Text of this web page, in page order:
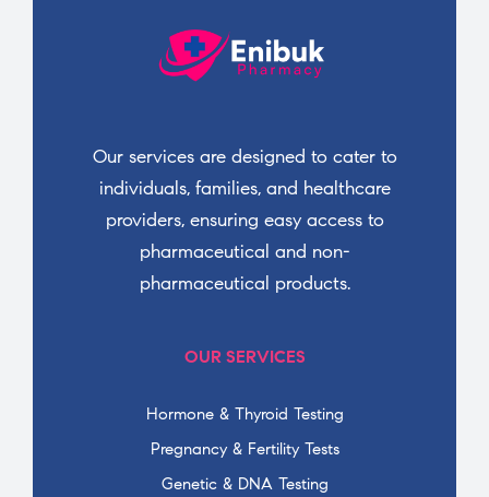
Our services are designed to cater to
individuals, families, and healthcare
providers, ensuring easy access to
pharmaceutical and non-
pharmaceutical products.
OUR SERVICES
Hormone & Thyroid Testing
Pregnancy & Fertility Tests
Genetic & DNA Testing